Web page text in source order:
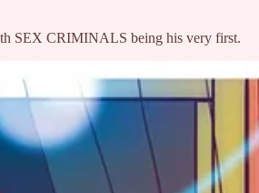
SEX CRIMINALS being his very first.